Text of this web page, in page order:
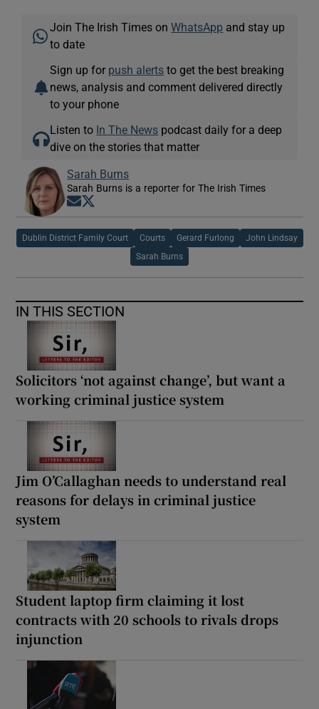
Join The Irish Times onWhatsApp and stay up
to date
Sign up for push alerts to get the best breaking
news, analysis and comment delivered directly
to your phone
Listen to In The News podcast daily for a deep
dive on the stories that matter
Sarah Burns
Sarah Burns is a reporter for The Irish Times
Opens in new window
Dublin District Family Court Courts Gerard Furlong John Lindsay
Sarah Burns
IN THIS SECTION
Solicitors ‘not against change’, but want a
working criminal justice system
Jim O’Callaghan needs to understand real
reasons for delays in criminal justice
system
Student laptop firm claiming it lost
contracts with 20 schools to rivals drops
injunction